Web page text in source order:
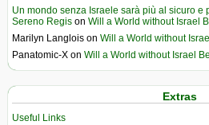
Un mondo senza Israele sarà più al sicuro e
Sereno Regis on Will a World without Israel
Marilyn Langlois on Will a World without
Panatomic-X on Will a World without Israel
Extras
Useful Links